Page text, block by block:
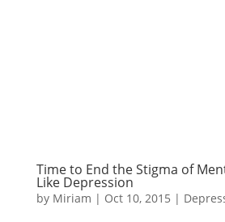
Time to End the Stigma of
Like Depression
by Miriam | Oct 10, 2015 |